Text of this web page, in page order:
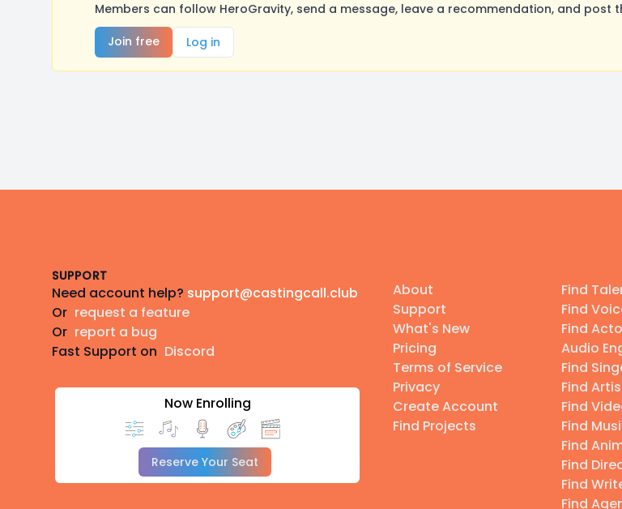
Members can follow HeroGravity, send a message, leave a recommendation, and post
Join free
Log in
SUPPORT
Need account help? support@castingcall.club
Or request a feature
Or report a bug
Fast Support on Discord
Now Enrolling
Reserve Your Seat
About
Support
What's New
Pricing
Terms of Service
Privacy
Create Account
Find Projects
Find
Find
Find
Audio
Find
Find
Find
Find
Find
Find
Find
Find